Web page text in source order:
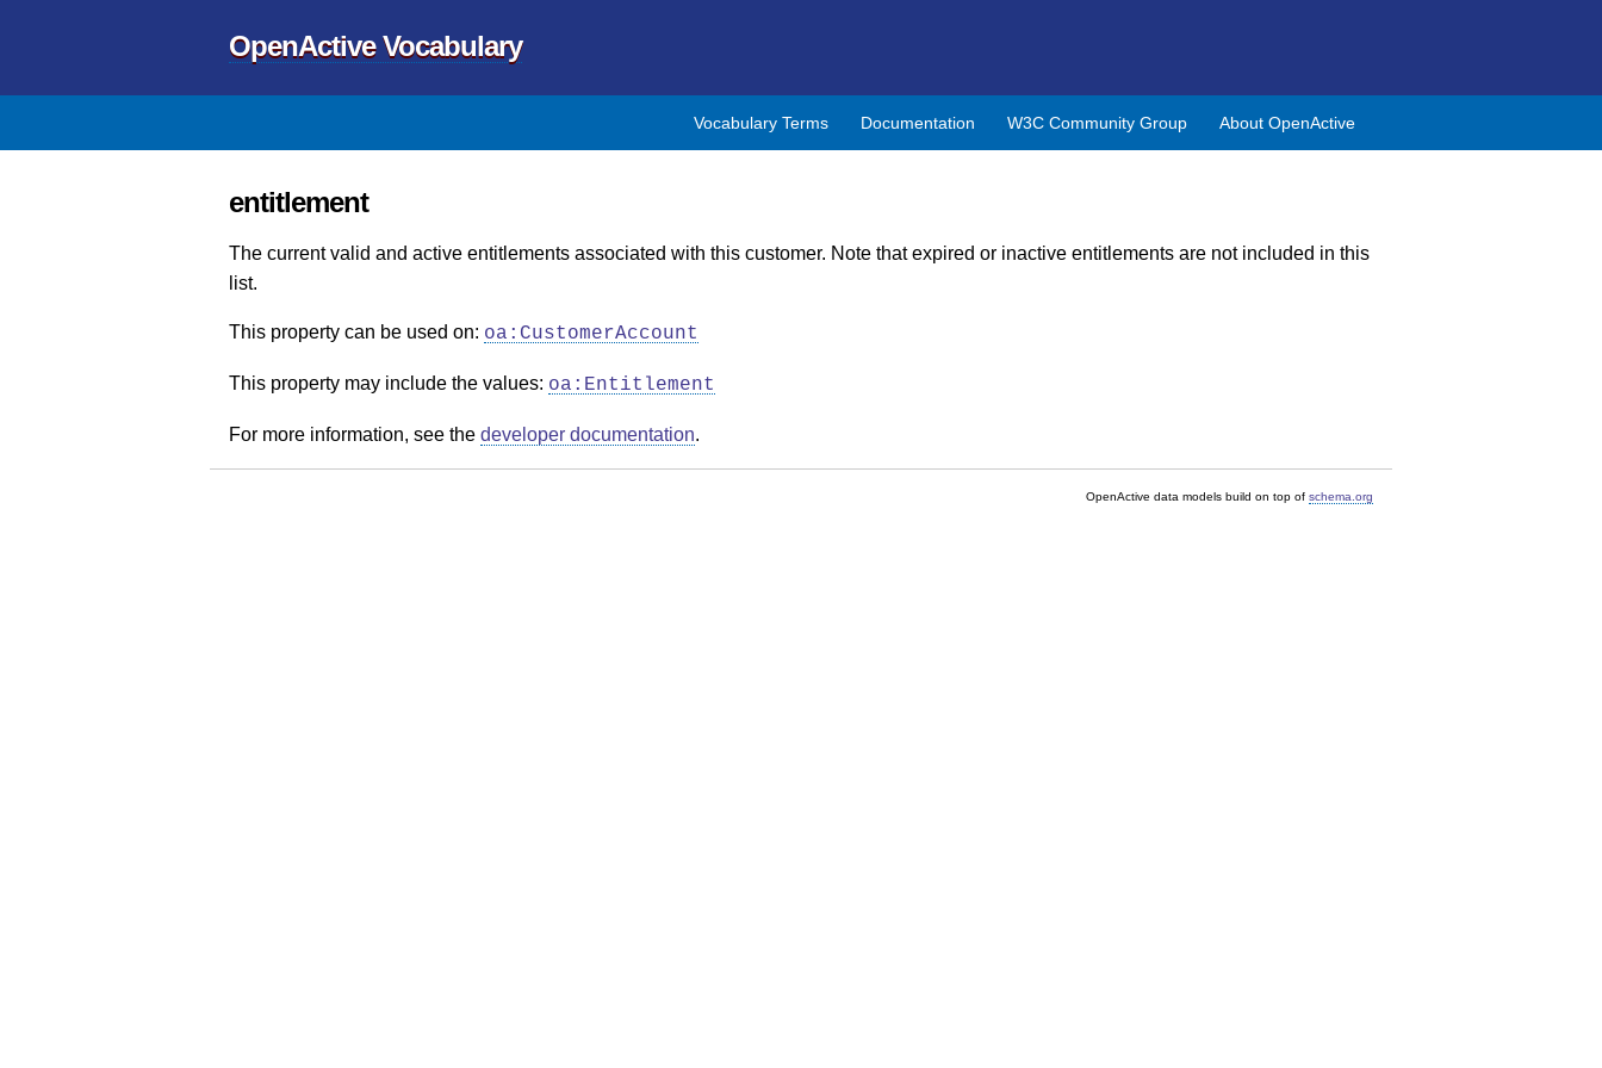
OpenActive Vocabulary
About OpenActive
W3C Community Group
Documentation
Vocabulary Terms
entitlement
The current valid and active entitlements associated with this customer. Note that expired or inactive entitlements are not included in this
list.
This property can be used on: oa:CustomerAccount
This property may include the values: oa:Entitlement
For more information, see the developer documentation.
OpenActive data models build on top of schema.org